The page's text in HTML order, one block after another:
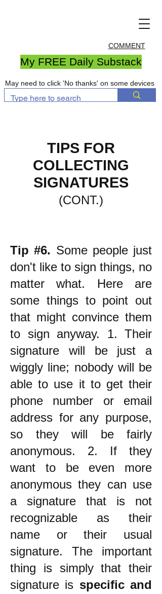
COMMENT
My FREE Daily Substack
May need to click 'No thanks' on some devices
TIPS FOR
COLLECTING
SIGNATURES
(CONT.)
Tip #6. Some people just
don't like to sign things, no
matter what. Here are
some things to point out
that might convince them
to sign anyway. 1. Their
signature will be just a
wiggly line; nobody will be
able to use it to get their
phone number or email
address for any purpose,
so they will be fairly
anonymous. 2. If they
want to be even more
anonymous they can use
a signature that is not
recognizable as their
name or their usual
signature. The important
thing is simply that their
signature is specific and